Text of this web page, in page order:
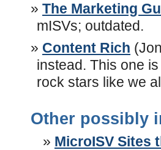
The Marketing
mISVs; outdated.
Content Rich
instead. This one
rock stars like we
Other possibly
MicroISV Sites